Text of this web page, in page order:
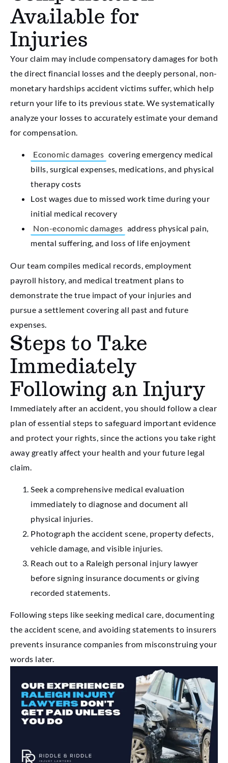
Available for
Injuries
Your claim may include compensatory damages for both
the direct financial losses and the deeply personal, non-
monetary hardships accident victims suffer, which help
return your life to its previous state. We systematically
analyze your losses to accurately estimate your demand
for compensation.
Economic damages covering emergency medical
bills, surgical expenses, medications, and physical
therapy costs
Lost wages due to missed work time during your
initial medical recovery
Non-economic damages address physical pain,
mental suffering, and loss of life enjoyment
Our team compiles medical records, employment
payroll history, and medical treatment plans to
demonstrate the true impact of your injuries and
pursue a settlement covering all past and future
expenses.
Steps to Take
Immediately
Following an Injury
Immediately after an accident, you should follow a clear
plan of essential steps to safeguard important evidence
and protect your rights, since the actions you take right
away greatly affect your health and your future legal
claim.
Seek a comprehensive medical evaluation
immediately to diagnose and document all
physical injuries.
Photograph the accident scene, property defects,
vehicle damage, and visible injuries.
Reach out to a Raleigh personal injury lawyer
before signing insurance documents or giving
recorded statements.
Following steps like seeking medical care, documenting
the accident scene, and avoiding statements to insurers
prevents insurance companies from misconstruing your
words later.